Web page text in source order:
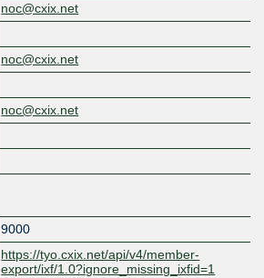
noc@cxix.net
noc@cxix.net
noc@cxix.net
9000
https://tyo.cxix.net/api/v4/member-
export/ixf/1.0?ignore_missing_ixfid=1